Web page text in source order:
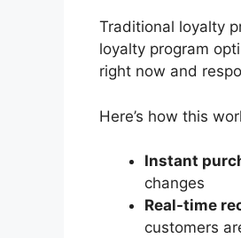
Traditional loyalty
loyalty program
right now and
Here’s how this
Instant
changes
Real-time
customers